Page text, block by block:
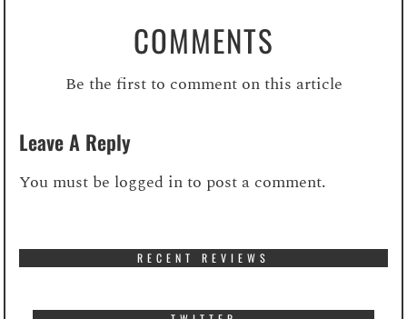
COMMENTS
Be the first to comment on this article
Leave A Reply
You must be logged into post a comment.
RECENT REVIEWS